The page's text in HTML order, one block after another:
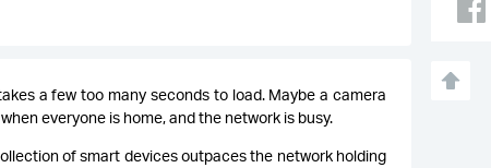
a few too many seconds to load. Maybe a camera
everyone is home, and the network is busy.
of smart devices outpaces the network holding